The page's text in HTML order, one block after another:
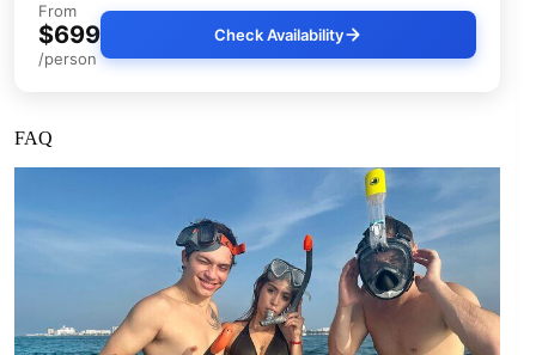
From
$699
/person
Check Availability
FAQ